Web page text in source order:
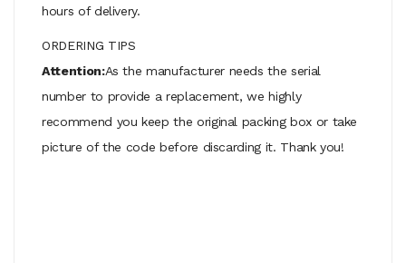
hours of delivery.
ORDERING TIPS
Attention:As the manufacturer needs the serial
number to provide a replacement, we highly
recommend you keep the original packing box or take
picture of the code before discarding it. Thank you!